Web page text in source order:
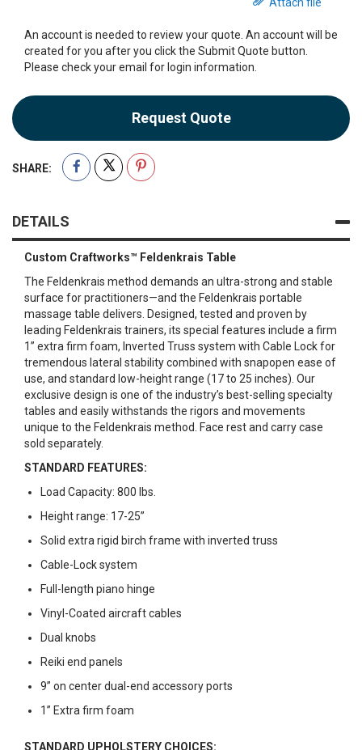
An account is needed to review your quote. An account will be
created for you after you click the Submit Quote button.
Please check your email for login information.
Request Quote
SHARE:
DETAILS
Custom Craftworks™ Feldenkrais Table
The Feldenkrais method demands an ultra-strong and stable
surface for practitioners—and the Feldenkrais portable
massage table delivers. Designed, tested and proven by
leading Feldenkrais trainers, its special features include a firm
1” extra firm foam, Inverted Truss system with Cable Lock for
tremendous lateral stability combined with snapopen ease of
use, and standard low-height range (17 to 25 inches). Our
exclusive design is one of the industry’s best-selling specialty
tables and easily withstands the rigors and movements
unique to the Feldenkrais method. Face rest and carry case
sold separately.
STANDARD FEATURES:
Load Capacity: 800 lbs.
Height range: 17-25”
Solid extra rigid birch frame with inverted truss
Cable-Lock system
Full-length piano hinge
Vinyl-Coated aircraft cables
Dual knobs
Reiki end panels
9” on center dual-end accessory ports
1” Extra firm foam
STANDARD UPHOLSTERY CHOICES: